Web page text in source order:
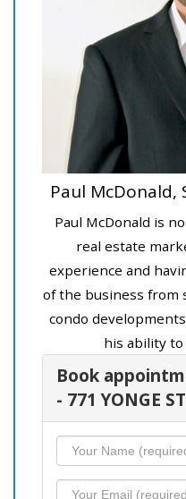
Paul McDonald,
Paul McDonald is
real estate
experience and
of the business from
condo
his ability
Book
- 771 YONGE